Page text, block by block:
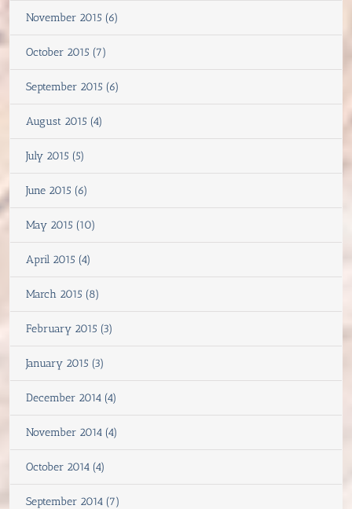
November 2015 (6)
October 2015 (7)
September 2015 (6)
August 2015 (4)
July 2015 (5)
June 2015 (6)
May 2015 (10)
April 2015 (4)
March 2015 (8)
February 2015 (3)
January 2015 (3)
December 2014 (4)
November 2014 (4)
October 2014 (4)
September 2014 (7)